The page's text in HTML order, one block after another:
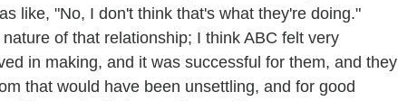
like, "No, I don't think that's what they're doing."
of that relationship; I think ABC felt very
in making, and it was successful for them, and they
that would have been unsettling, and for good